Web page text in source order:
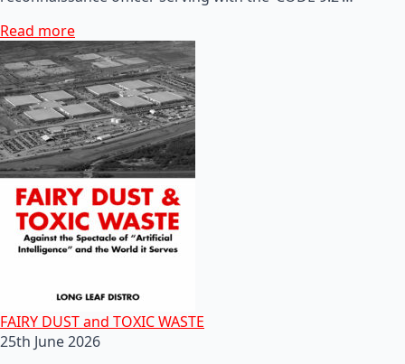
Read more
FAIRY DUST and TOXIC WASTE
25th June 2026